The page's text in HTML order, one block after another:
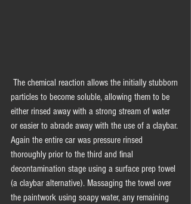
particles to become soluble, allowing them to be
either rinsed away with a strong stream of water
or easier to abrade away with the use of a claybar.
Again the entire car was pressure rinsed
thoroughly prior to the third and final
decontamination stage using a surface prep towel
(a claybar alternative). Massaging the towel over
the paintwork using soapy water, any remaining